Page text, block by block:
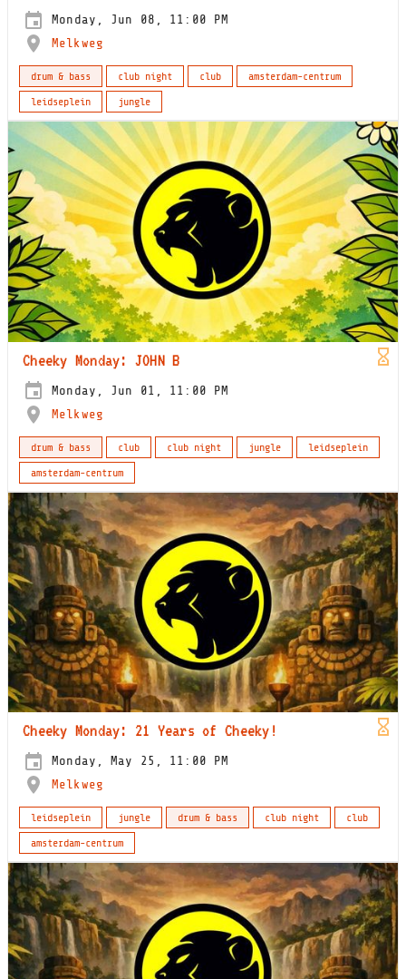
Monday, Jun 08, 11:00 PM
Melkweg
drum & bass club night club
amsterdam-centrum
leidseplein
jungle
Cheeky Monday: JOHN B
Monday, Jun 01, 11:00 PM
Melkweg
drum & bass club club night jungle
leidseplein
amsterdam-centrum
Cheeky Monday: 21 Years of Cheeky!
Monday, May 25, 11:00 PM
Melkweg
leidseplein jungle drum & bass club night
club
amsterdam-centrum